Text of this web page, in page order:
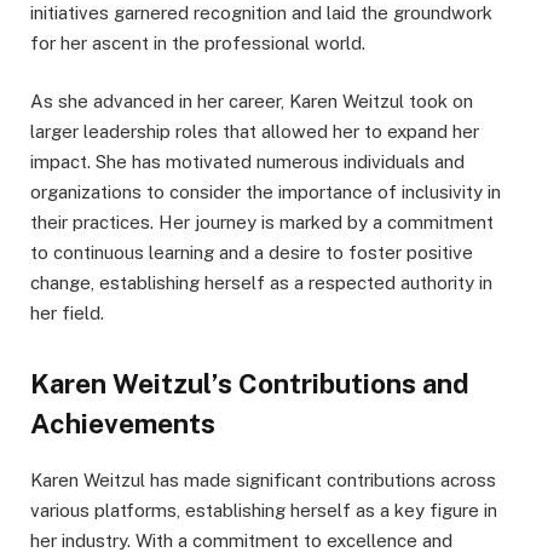
initiatives garnered recognition and laid the groundwork
for her ascent in the professional world.
As she advanced in her career, Karen Weitzul took on
larger leadership roles that allowed her to expand her
impact. She has motivated numerous individuals and
organizations to consider the importance of inclusivity in
their practices. Her journey is marked by a commitment
to continuous learning and a desire to foster positive
change, establishing herself as a respected authority in
her field.
Karen Weitzul’s Contributions and
Achievements
Karen Weitzul has made significant contributions across
various platforms, establishing herself as a key figure in
her industry. With a commitment to excellence and